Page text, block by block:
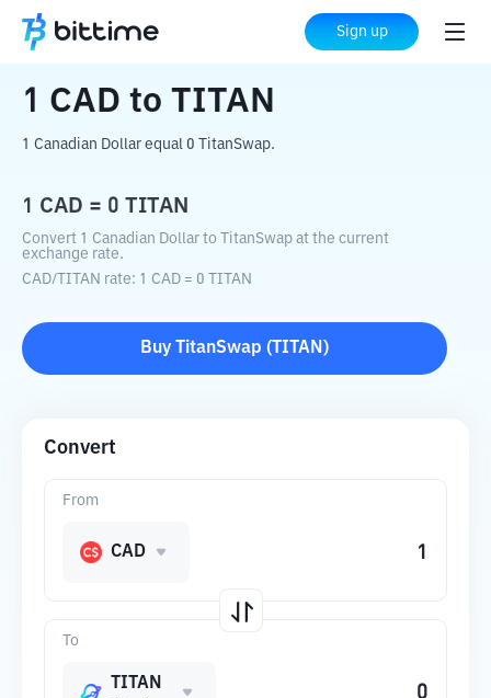
Sign up
Home Crypto Converter TITAN
1 CAD to TITAN
1 Canadian Dollar equal 0 TitanSwap.
1 CAD = 0 TITAN
Convert 1 Canadian Dollar to TitanSwap at the current
exchange rate.
CAD/ TITAN rate: 1 CAD = 0 TITAN
Buy TitanSwap ( TITAN )
Convert
To
TITAN
From
CAD